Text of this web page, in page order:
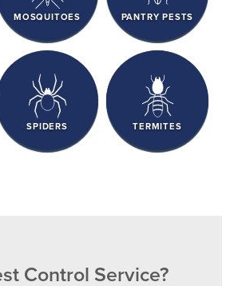
MOSQUITOES PANTRY PESTS
SPIDERS TERMITES
Control Service?